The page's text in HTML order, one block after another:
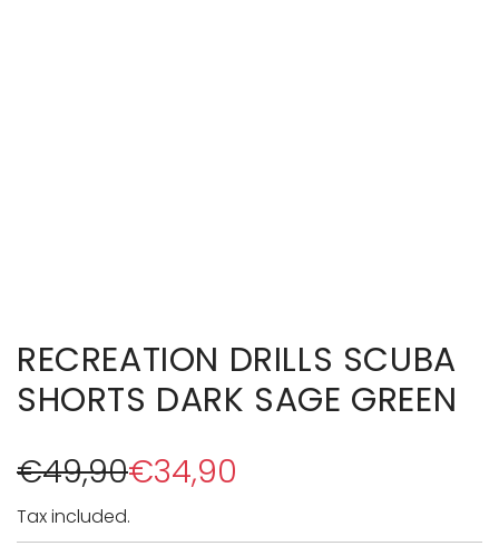
RECREATION DRILLS SCUBA
SHORTS DARK SAGE GREEN
S
a
€49,90
R
e
€34,90
Tax included.